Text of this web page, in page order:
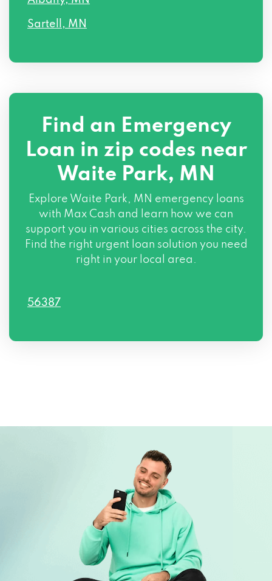
Sartell, MN
Find an Emergency
Loan in zip codes near
Waite Park, MN
Explore Waite Park, MN emergency loans
with Max Cash and learn how we can
support you in various cities across the city.
Find the right urgent loan solution you need
right in your local area.
56387